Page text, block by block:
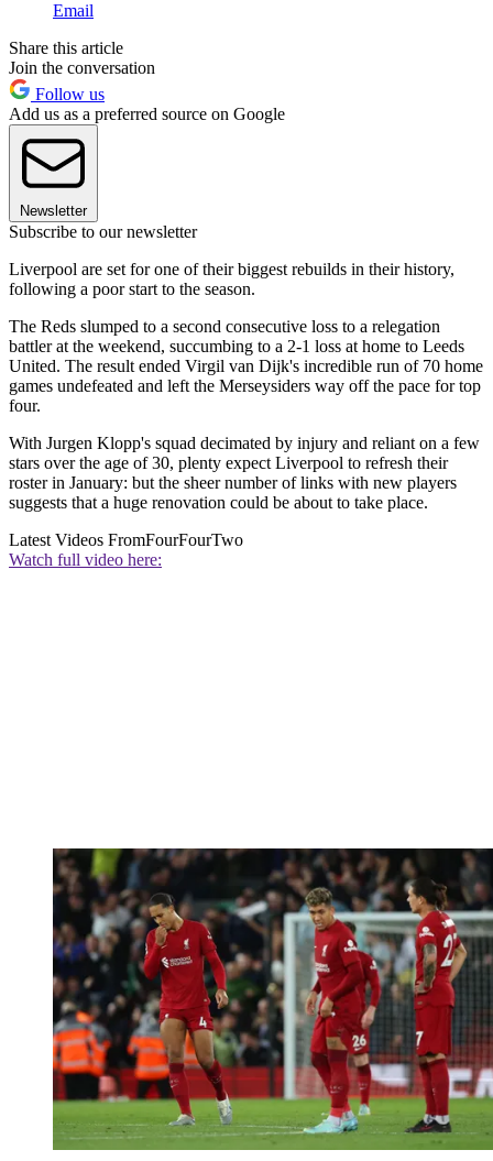
Email
Share this article
Join the conversation
Follow us
Add us as a preferred source on Google
Newsletter
Subscribe to our newsletter
Liverpool are set for one of their biggest rebuilds in their history,
following a poor start to the season.
The Reds slumped to a second consecutive loss to a relegation
battler at the weekend, succumbing to a 2-1 loss at home to Leeds
United. The result ended Virgil van Dijk's incredible run of 70 home
games undefeated and left the Merseysiders way off the pace for top
four.
With Jurgen Klopp's squad decimated by injury and reliant on a few
stars over the age of 30, plenty expect Liverpool to refresh their
roster in January: but the sheer number of links with new players
suggests that a huge renovation could be about to take place.
Latest Videos FromFourFourTwo
Watch full video here: